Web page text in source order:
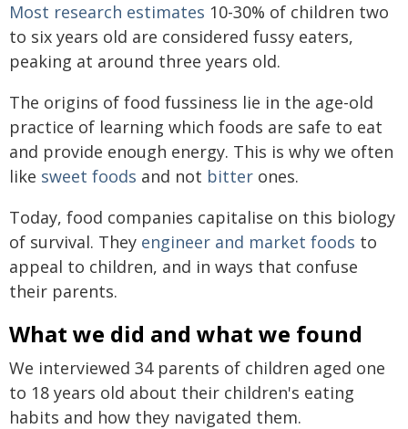
Most research estimates 10-30% of children two
to six years old are considered fussy eaters,
peaking at around three years old.
The origins of food fussiness lie in the age-old
practice of learning which foods are safe to eat
and provide enough energy. This is why we often
like sweet foods and not bitter ones.
Today, food companies capitalise on this biology
of survival. They engineer and market foods to
appeal to children, and in ways that confuse
their parents.
What we did and what we found
We interviewed 34 parents of children aged one
to 18 years old about their children's eating
habits and how they navigated them.